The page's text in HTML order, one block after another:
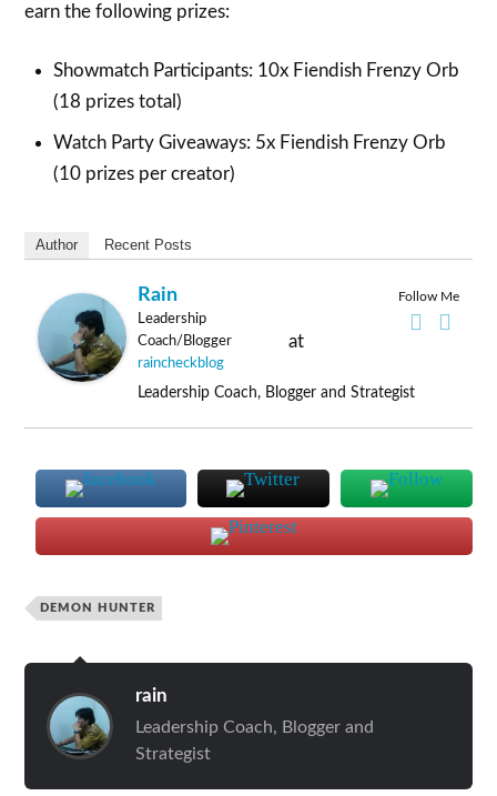
earn the following prizes:
Showmatch Participants: 10x Fiendish Frenzy Orb
(18 prizes total)
Watch Party Giveaways: 5x Fiendish Frenzy Orb
(10 prizes per creator)
Author Recent Posts
Follow Me
Rain
Leadership
Coach/Blogger
at
raincheckblog
Leadership Coach, Blogger and Strategist
DEMON HUNTER
rain
Leadership Coach, Blogger and
Strategist